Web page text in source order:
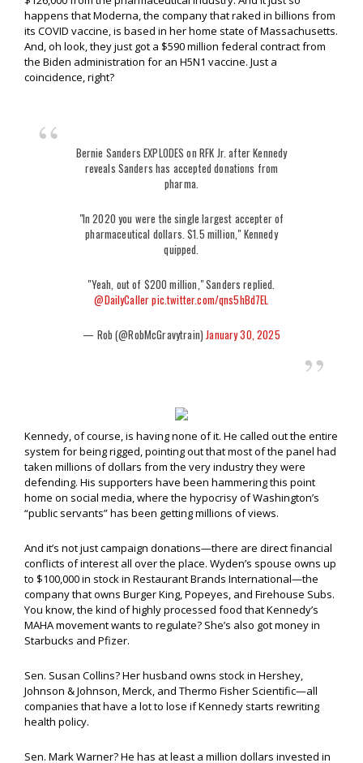
happens that Moderna, the company that raked in billions from
its COVID vaccine, is based in her home state of Massachusetts.
And, oh look, they just got a $590 million federal contract from
the Biden administration for an H5N1 vaccine. Just a
coincidence, right?
Bernie Sanders EXPLODES on RFK Jr. after Kennedy
reveals Sanders has accepted donations from
pharma.
"In 2020 you were the single largest accepter of
pharmaceutical dollars. $1.5 million," Kennedy
quipped.
"Yeah, out of $200 million," Sanders replied.
@DailyCallerpic.twitter.com/qns5hBd7EL
— Rob (@RobMcGravytrain)January 30, 2025
Kennedy, of course, is having none of it. He called out the entire
system for being rigged, pointing out that most of the panel had
taken millions of dollars from the very industry they were
defending. His supporters have been hammering this point
home on social media, where the hypocrisy of Washington’s
“public servants” has been getting millions of views.
And it’s not just campaign donations—there are direct financial
conflicts of interest all over the place. Wyden’s spouse owns up
to $100,000 in stock in Restaurant Brands International—the
company that owns Burger King, Popeyes, and Firehouse Subs.
You know, the kind of highly processed food that Kennedy’s
MAHA movement wants to regulate? She’s also got money in
Starbucks and Pfizer.
Sen. Susan Collins? Her husband owns stock in Hershey,
Johnson & Johnson, Merck, and Thermo Fisher Scientific—all
companies that have a lot to lose if Kennedy starts rewriting
health policy.
Sen. Mark Warner? He has at least a million dollars invested in